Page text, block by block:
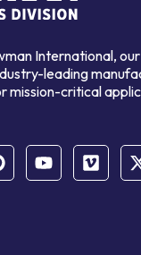
International, our
leading
mission-critical